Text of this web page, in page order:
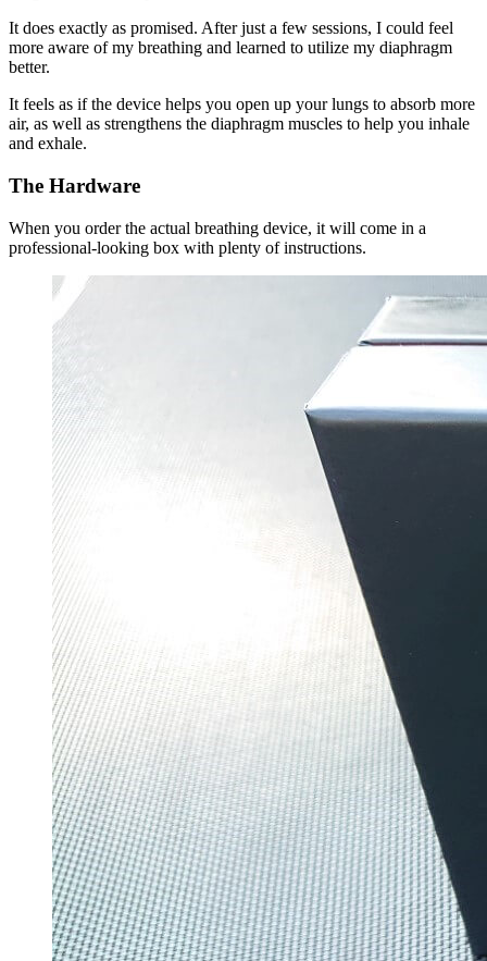
It does exactly as promised. After just a few sessions, I could feel
more aware of my breathing and learned to utilize my diaphragm
better.
It feels as if the device helps you open up your lungs to absorb more
air, as well as strengthens the diaphragm muscles to help you inhale
and exhale.
The Hardware
When you order the actual breathing device, it will come in a
professional-looking box with plenty of instructions.